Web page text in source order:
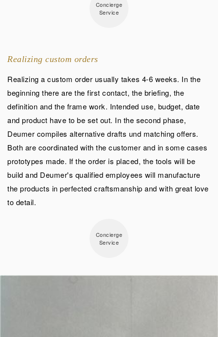
Concierge
Service
Realizing custom orders
Realizing a custom order usually takes 4-6 weeks. In the
beginning there are the first contact, the briefing, the
definition and the frame work. Intended use, budget, date
and product have to be set out. In the second phase,
Deumer compiles alternative drafts und matching offers.
Both are coordinated with the customer and in some cases
prototypes made. If the order is placed, the tools will be
build and Deumer's qualified employees will manufacture
the products in perfected craftsmanship and with great love
to detail.
Concierge
Service